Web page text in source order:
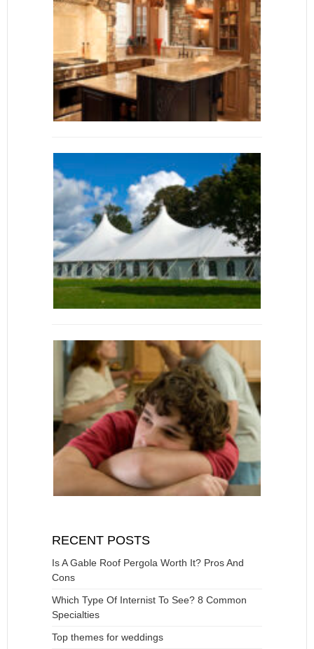
RECENT POSTS
Is A Gable Roof Pergola Worth It? Pros And
Cons
Which Type Of Internist To See? 8 Common
Specialties
Top themes for weddings